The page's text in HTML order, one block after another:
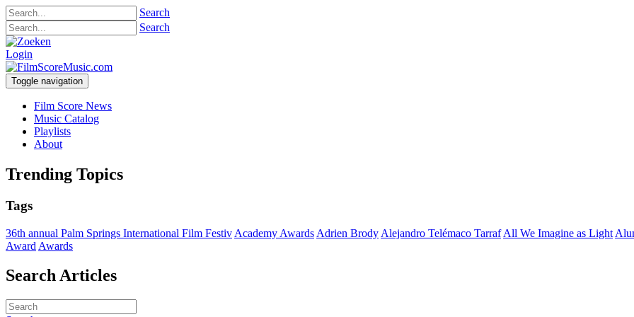
Search
Search
Login
Toggle navigation
Film Score News
Music Catalog
Playlists
About
Trending Topics
Tags
36th annual Palm Springs International Film Festiv Academy Awards Adrien Brody Alejandro Telémaco Tarraf All We Imagine as Light
Award Awards
Search Articles